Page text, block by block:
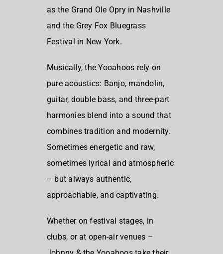
as the Grand Ole Opry in Nashville
and the Grey Fox Bluegrass
Festival in New York.
Musically, the Yooahoos rely on
pure acoustics: Banjo, mandolin,
guitar, double bass, and three-part
harmonies blend into a sound that
combines tradition and modernity.
Sometimes energetic and raw,
sometimes lyrical and atmospheric
– but always authentic,
approachable, and captivating.
Whether on festival stages, in
clubs, or at open-air venues –